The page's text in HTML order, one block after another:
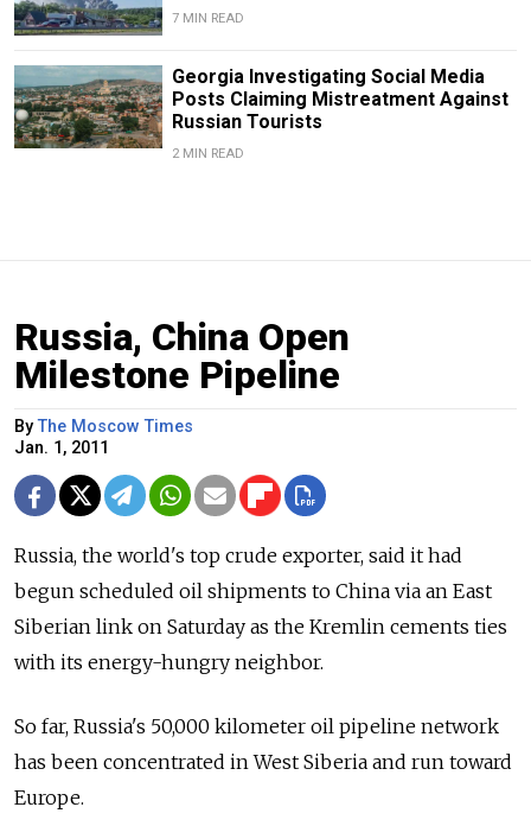
7 MIN READ
Georgia Investigating Social Media
Posts Claiming Mistreatment Against
Russian Tourists
2 MIN READ
Russia, China Open
Milestone Pipeline
ByThe Moscow Times
Jan. 1, 2011
Russia, the world's top crude exporter, said it had
begun scheduled oil shipments to China via an East
Siberian link on Saturday as the Kremlin cements ties
with its energy-hungry neighbor.
So far, Russia's 50,000 kilometer oil pipeline network
has been concentrated in West Siberia and run toward
Europe.